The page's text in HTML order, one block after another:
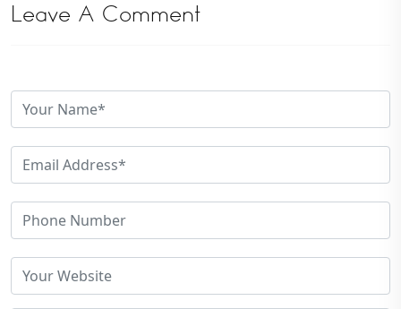
Leave A Comment